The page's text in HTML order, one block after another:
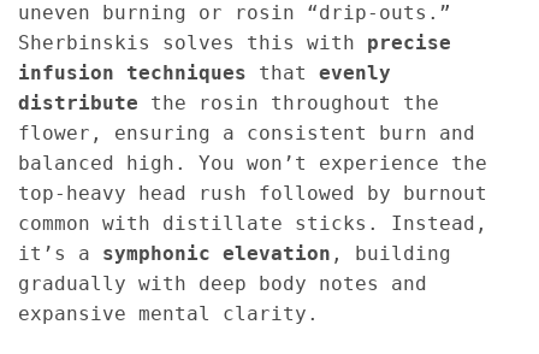
uneven burning or rosin “drip-outs.”
Sherbinskis solves this with precise
infusion techniques that evenly
distribute the rosin throughout the
flower, ensuring a consistent burn and
balanced high. You won’t experience the
top-heavy head rush followed by burnout
common with distillate sticks. Instead,
it’s a symphonic elevation , building
gradually with deep body notes and
expansive mental clarity.